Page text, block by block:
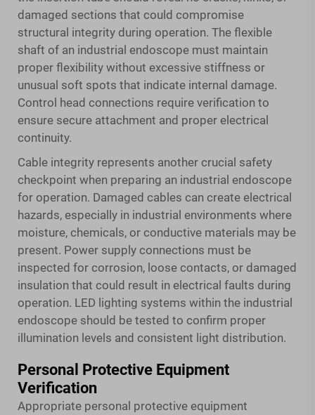
damaged sections that could compromise
structural integrity during operation. The flexible
shaft of an industrial endoscope must maintain
proper flexibility without excessive stiffness or
unusual soft spots that indicate internal damage.
Control head connections require verification to
ensure secure attachment and proper electrical
continuity.
Cable integrity represents another crucial safety
checkpoint when preparing an industrial endoscope
for operation. Damaged cables can create electrical
hazards, especially in industrial environments where
moisture, chemicals, or conductive materials may be
present. Power supply connections must be
inspected for corrosion, loose contacts, or damaged
insulation that could result in electrical faults during
operation. LED lighting systems within the industrial
endoscope should be tested to confirm proper
illumination levels and consistent light distribution.
Personal Protective Equipment
Verification
Appropriate personal protective equipment